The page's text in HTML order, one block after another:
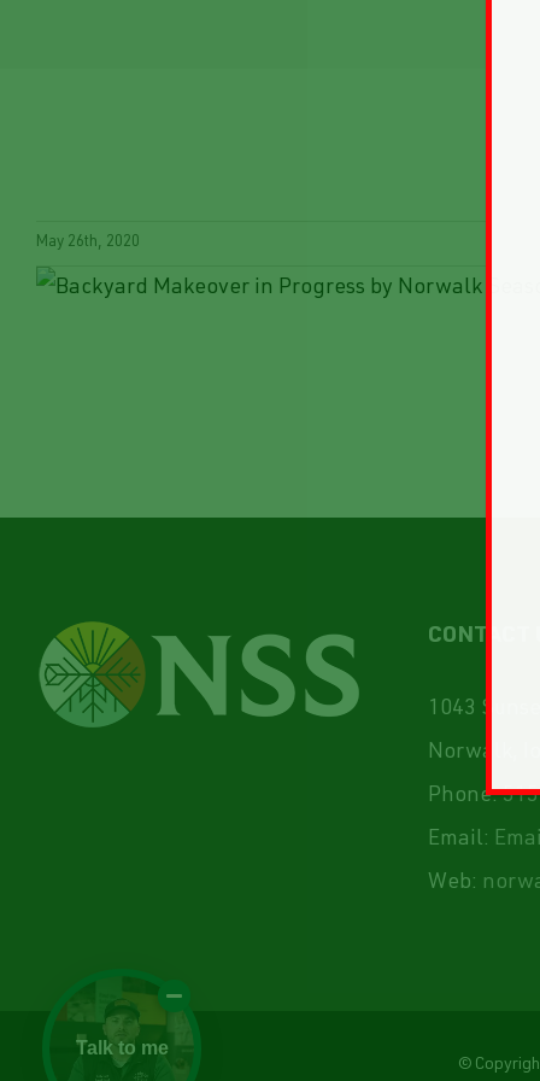
May 26th, 2020
CONTACT
1043
Norwalk,
Phone:
Email:
Web:
©
Talk to me